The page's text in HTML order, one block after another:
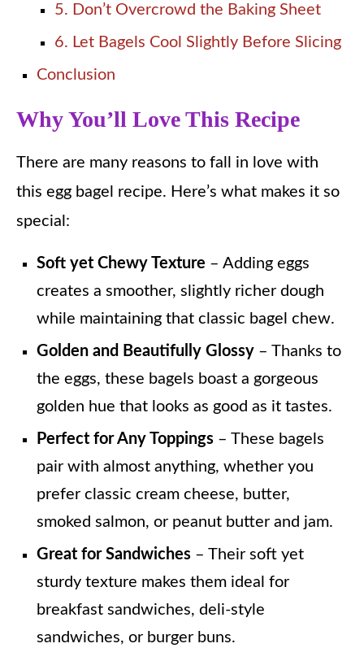
5. Don’t Overcrowd the Baking Sheet
6. Let Bagels Cool Slightly Before Slicing
Conclusion
Why You’ll Love This Recipe
There are many reasons to fall in love with
this egg bagel recipe. Here’s what makes it so
special:
Soft yet Chewy Texture – Adding eggs
creates a smoother, slightly richer dough
while maintaining that classic bagel chew.
Golden and Beautifully Glossy – Thanks to
the eggs, these bagels boast a gorgeous
golden hue that looks as good as it tastes.
Perfect for Any Toppings – These bagels
pair with almost anything, whether you
prefer classic cream cheese, butter,
smoked salmon, or peanut butter and jam.
Great for Sandwiches – Their soft yet
sturdy texture makes them ideal for
breakfast sandwiches, deli-style
sandwiches, or burger buns.